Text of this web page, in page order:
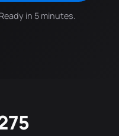
in 5 minutes.